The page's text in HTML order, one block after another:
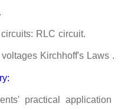
RLC circuit.
Kirchhoff's Laws .
practical application